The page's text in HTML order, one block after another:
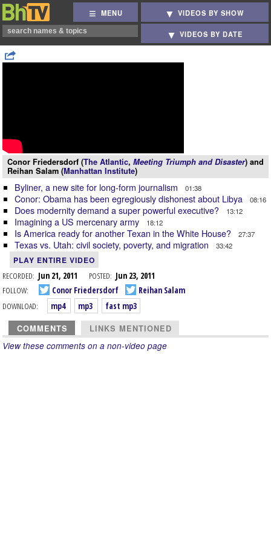
MENU VIDEOS BY SHOW
VIDEOS BY DATE
Conor Friedersdorf (The Atlantic, Meeting Triumph and Disaster) and
Reihan Salam (Manhattan Institute)
Byliner, a new site for long-form journalism 01:38
Conor: Obama has been egregiously dishonest about Libya 08:16
Does modernity demand a super powerful executive? 13:12
Imagining a US mercenary army 18:12
Is America ready for another Texan in the White House? 27:37
Texas vs. Utah: civil society, poverty, and migration 33:42
PLAY ENTIRE VIDEO
RECORDED: Jun 21, 2011 POSTED: Jun 23, 2011
FOLLOW:
Conor Friedersdorf
Reihan Salam
DOWNLOAD:
mp4 mp3 fast mp3
COMMENTS LINKS MENTIONED
View these comments on a non-video page